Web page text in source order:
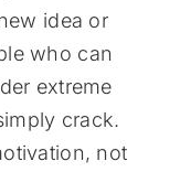
idea or
who can
extreme
crack.
not